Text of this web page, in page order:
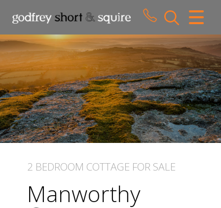
CLOSE MENU
HOME
SALES
LETTINGS
WHY CHOOSE US
CONTACT US
2 BEDROOM COTTAGE FOR SALE
Manworthy